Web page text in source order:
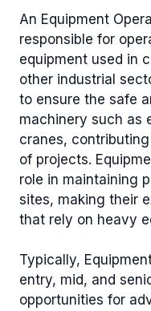
An Equipment
responsible for
equipment used in
other industrial
to ensure the safe
machinery such as
cranes,
of projects.
role in maintaining
sites, making their
that rely on heavy
Typically,
entry, mid, and
opportunities for